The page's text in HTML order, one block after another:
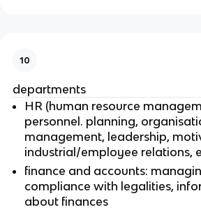
10
departments
HR (human resource
personnel. planning,
management, leadership,
industrial/employee relations,
finance and accounts:
compliance with legalities,
about finances